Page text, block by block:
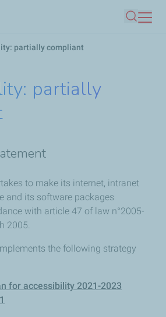
main
Search
partially compliant
partially
to make its internet, intranet
and its software packages
with article 47 of law n°2005-
2005.
the following strategy
for accessibility 2021-2023